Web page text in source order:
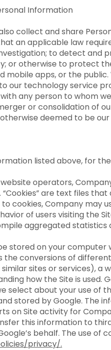
Information
collect and share
an applicable law
to detect and
or otherwise to protect
mobile apps, or the
our technology service
any person to whom
or consolidation of
deemed to be
listed above, for
operators,
are text files
cookies, Company may
of users visiting the
aggregated statistics
stored on your computer
the conversions of
sites or services), a
how the Site is used.
about your use of
stored by Google. The
on Site activity for
this information to
behalf. The use of
privacy/.